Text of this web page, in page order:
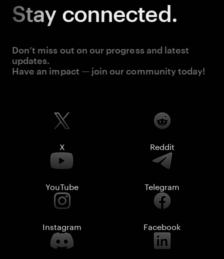
Stay connected.
Don’t miss out on our progress and latest
updates.
Have an impact — join our community today!
X Reddit
YouTube Telegram
Instagram Facebook